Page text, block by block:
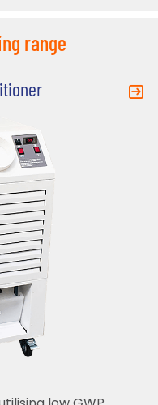
range